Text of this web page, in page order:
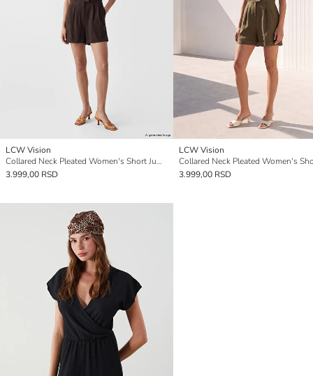
LCW Vision
Collared Neck Pleated Women's Short Jumpsuit
3.999,00 RSD
LCW Vision
3.999,00 RSD